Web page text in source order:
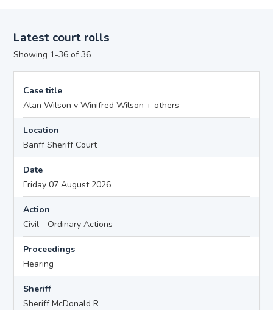
Latest court rolls
Showing 1-36 of 36
Case title
Alan Wilson v Winifred Wilson + others
Location
Banff Sheriff Court
Date
Friday 07 August 2026
Action
Civil - Ordinary Actions
Proceedings
Hearing
Sheriff
Sheriff McDonald R